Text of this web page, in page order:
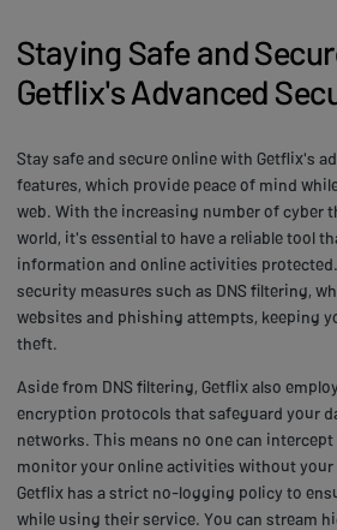
Staying Safe and
Getflix's Advanced
Stay safe and secure online with Getflix's
features, which provide peace of mind
web. With the increasing number of cyber
world, it's essential to have a reliable tool
information and online activities
security measures such as DNS filtering,
websites and phishing attempts, keeping
theft.
Aside from DNS filtering, Getflix also
encryption protocols that safeguard your
networks. This means no one can
monitor your online activities without your
Getflix has a strict no-logging policy to
while using their service. You can stream